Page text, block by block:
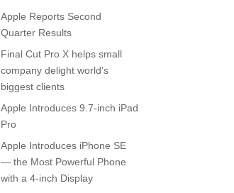
Apple Reports Second
Quarter Results
Final Cut Pro X helps small
company delight world’s
biggest clients
Apple Introduces 9.7-inch iPad
Pro
Apple Introduces iPhone SE
— the Most Powerful Phone
with a 4-inch Display